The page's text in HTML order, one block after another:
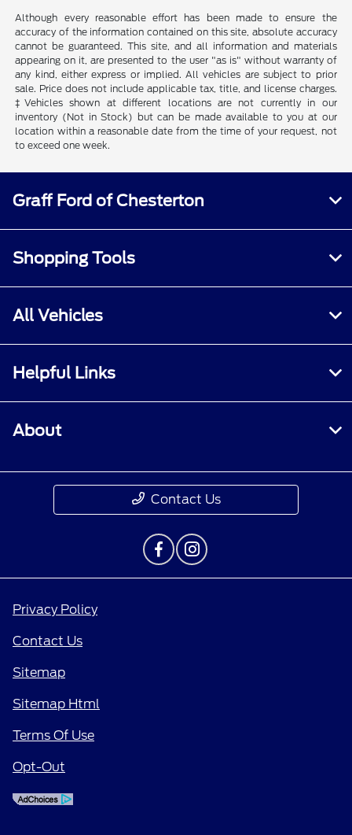
Although every reasonable effort has been made to ensure the
accuracy of the information contained on this site, absolute accuracy
cannot be guaranteed. This site, and all information and materials
appearing on it, are presented to the user "as is" without warranty of
any kind, either express or implied. All vehicles are subject to prior
sale. Price does not include applicable tax, title, and license charges.
‡Vehicles shown at different locations are not currently in our
inventory (Not in Stock) but can be made available to you at our
location within a reasonable date from the time of your request, not
to exceed one week.
Graff Ford of Chesterton
Shopping Tools
All Vehicles
Helpful Links
About
Contact Us
Privacy Policy
Contact Us
Sitemap
Sitemap Html
Terms Of Use
Opt-Out